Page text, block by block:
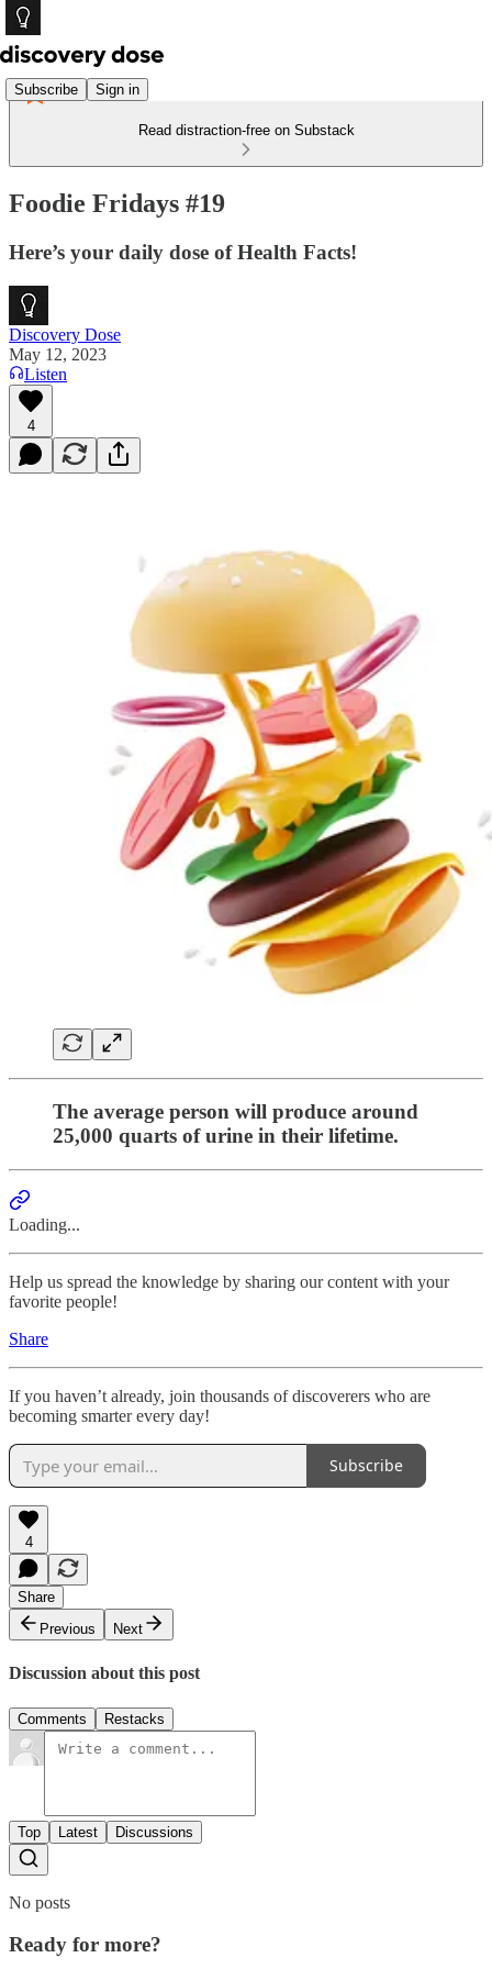
Subscribe Sign in
Read distraction-free on Substack
Foodie Fridays #19
Here’s your daily dose of Health Facts!
Discovery Dose
May 12, 2023
Listen
4
The average person will produce around
25,000 quarts of urine in their lifetime.
Loading...
Help us spread the knowledge by sharing our content with your
favorite people!
Share
If you haven’t already, join thousands of discoverers who are
becoming smarter every day!
Subscribe
4
Share
Previous
Next
Discussion about this post
Comments Restacks
Top Latest Discussions
No posts
Ready for more?